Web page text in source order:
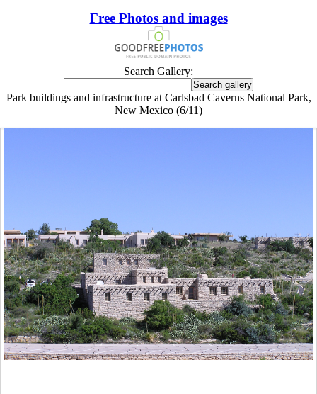
Free Photos and images
Search Gallery:
Park buildings and infrastructure at Carlsbad Caverns National Park,
New Mexico (6/11)